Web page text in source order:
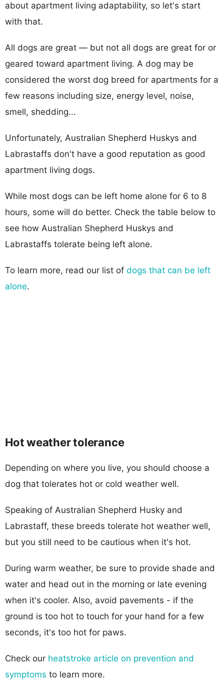
about apartment living adaptability, so let's start
with that.
All dogs are great — but not all dogs are great for or
geared toward apartment living. A dog may be
considered the worst dog breed for apartments for a
few reasons including size, energy level, noise,
smell, shedding...
Unfortunately, Australian Shepherd Huskys and
Labrastaffs don't have a good reputation as good
apartment living dogs.
While most dogs can be left home alone for 6 to 8
hours, some will do better. Check the table below to
see how Australian Shepherd Huskys and
Labrastaffs tolerate being left alone.
To learn more, read our list of dogs that can be left
alone.
Hot weather tolerance
Depending on where you live, you should choose a
dog that tolerates hot or cold weather well.
Speaking of Australian Shepherd Husky and
Labrastaff, these breeds tolerate hot weather well,
but you still need to be cautious when it's hot.
During warm weather, be sure to provide shade and
water and head out in the morning or late evening
when it's cooler. Also, avoid pavements - if the
ground is too hot to touch for your hand for a few
seconds, it's too hot for paws.
Check our heatstroke article on prevention and
symptoms to learn more.